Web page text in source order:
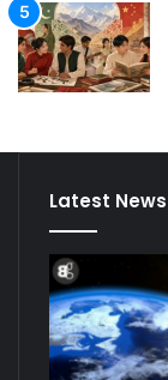
Latest News